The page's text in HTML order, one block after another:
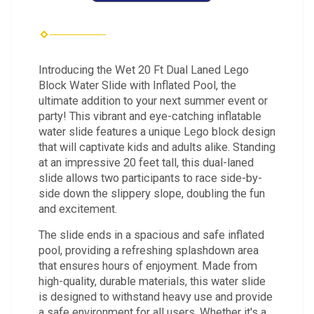
Introducing the Wet 20 Ft Dual Laned Lego
Block Water Slide with Inflated Pool, the
ultimate addition to your next summer event or
party! This vibrant and eye-catching inflatable
water slide features a unique Lego block design
that will captivate kids and adults alike. Standing
at an impressive 20 feet tall, this dual-laned
slide allows two participants to race side-by-
side down the slippery slope, doubling the fun
and excitement.
The slide ends in a spacious and safe inflated
pool, providing a refreshing splashdown area
that ensures hours of enjoyment. Made from
high-quality, durable materials, this water slide
is designed to withstand heavy use and provide